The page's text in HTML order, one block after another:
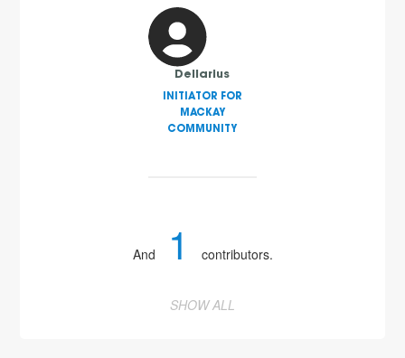
Dellarius
INITIATOR FOR
MACKAY
COMMUNITY
And 1 contributors.
SHOW ALL